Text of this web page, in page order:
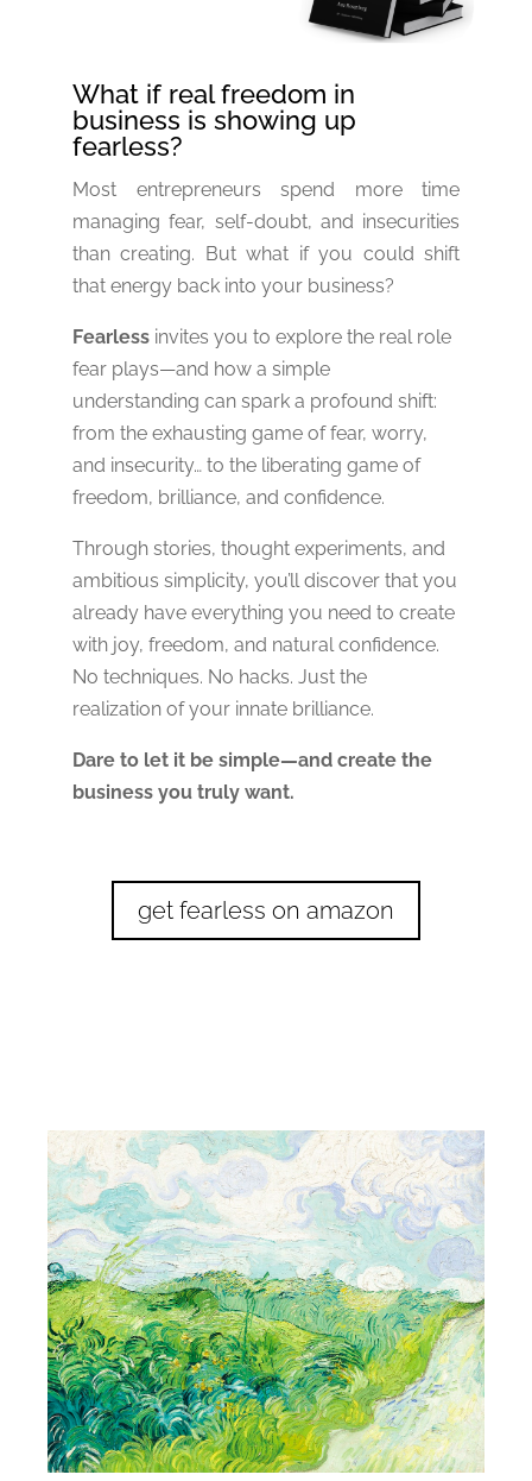
What if real freedom in
business is showing up
fearless?
Most entrepreneurs spend more time
managing fear, self-doubt, and insecurities
than creating. But what if you could shift
that energy back into your business?
Fearless invites you to explore the real role
fear plays—and how a simple
understanding can spark a profound shift:
from the exhausting game of fear, worry,
and insecurity… to the liberating game of
freedom, brilliance, and confidence.
Through stories, thought experiments, and
ambitious simplicity, you’ll discover that you
already have everything you need to create
with joy, freedom, and natural confidence.
No techniques. No hacks. Just the
realization of your innate brilliance.
Dare to let it be simple—and create the
business you truly want.
get fearless on amazon